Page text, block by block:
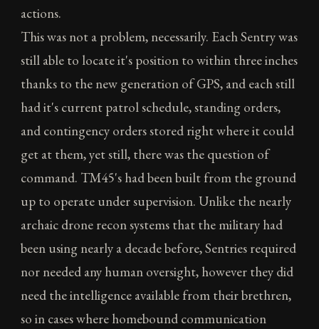
actions.
This was not a problem, necessarily. Each Sentry was
still able to locate it's position to within three inches
thanks to the new generation of GPS, and each still
had it's current patrol schedule, standing orders,
and contingency orders stored right where it could
get at them, yet still, there was the question of
command. TM45's had been built from the ground
up to operate under supervision. Unlike the nearly
archaic drone recon systems that the military had
been using nearly a decade before, Sentries required
nor needed any human oversight, however they did
need the intelligence available from their brethren,
so in cases where homebound communication